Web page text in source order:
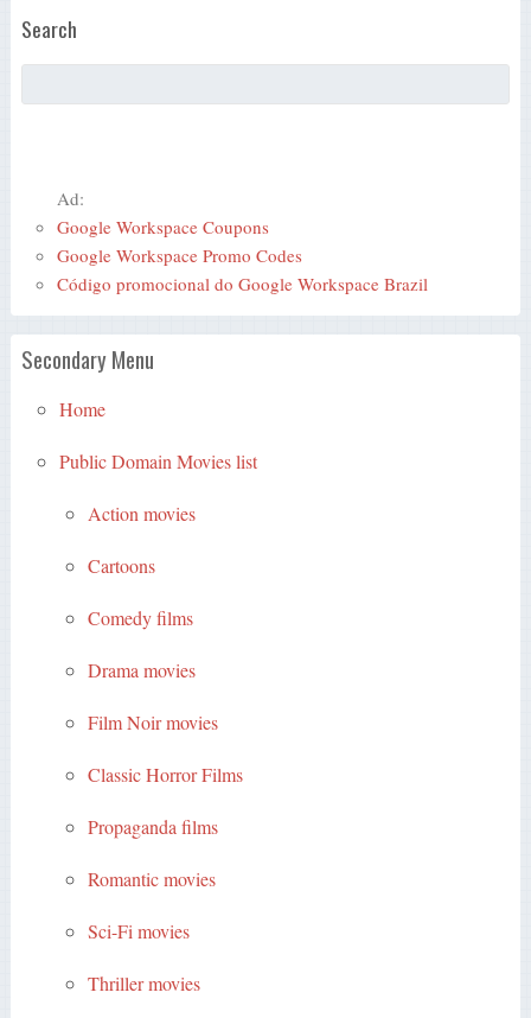
Search
Ad:
Google Workspace Coupons
Google Workspace Promo Codes
Código promocional do Google Workspace Brazil
Secondary Menu
Home
Public Domain Movies list
Action movies
Cartoons
Comedy films
Drama movies
Film Noir movies
Classic Horror Films
Propaganda films
Romantic movies
Sci-Fi movies
Thriller movies